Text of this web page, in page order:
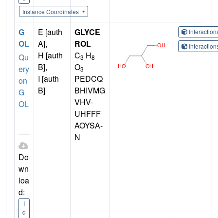
Instance Coordinates
G
OL
Qu
ery
on
G
OL
Do
wn
loa
d:
I
d
E [auth
A],
H [auth
B],
I [auth
B]
GLYCE
ROL
C3 H8
O3
PEDCQ
BHIVMG
VHV-
UHFFF
AOYSA-
N